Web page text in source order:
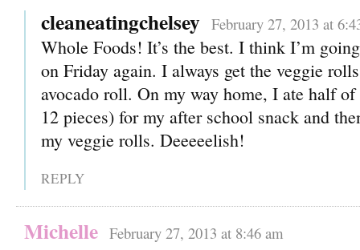
cleaneatingchelsey February 27, 2013 at
Whole Foods! It’s the best. I think I’m
on Friday again. I always get the veggie
avocado roll. On my way home, I ate half
12 pieces) for my after school snack and
my veggie rolls. Deeeeelish!
REPLY
Michelle February 27, 2013 at 8:46 am